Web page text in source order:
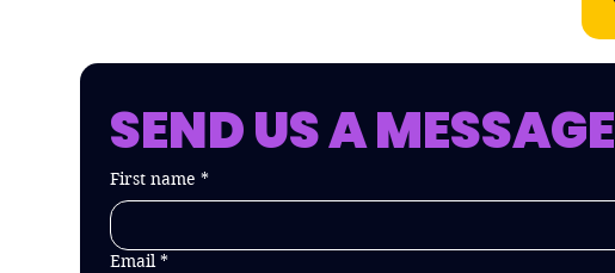
SEND US A MESSAGE
First name *
Email *